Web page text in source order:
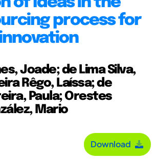
process for
Joade; de Lima Silva,
Rêgo, Laíssa; de
Paula; Orestes
Mario
Download